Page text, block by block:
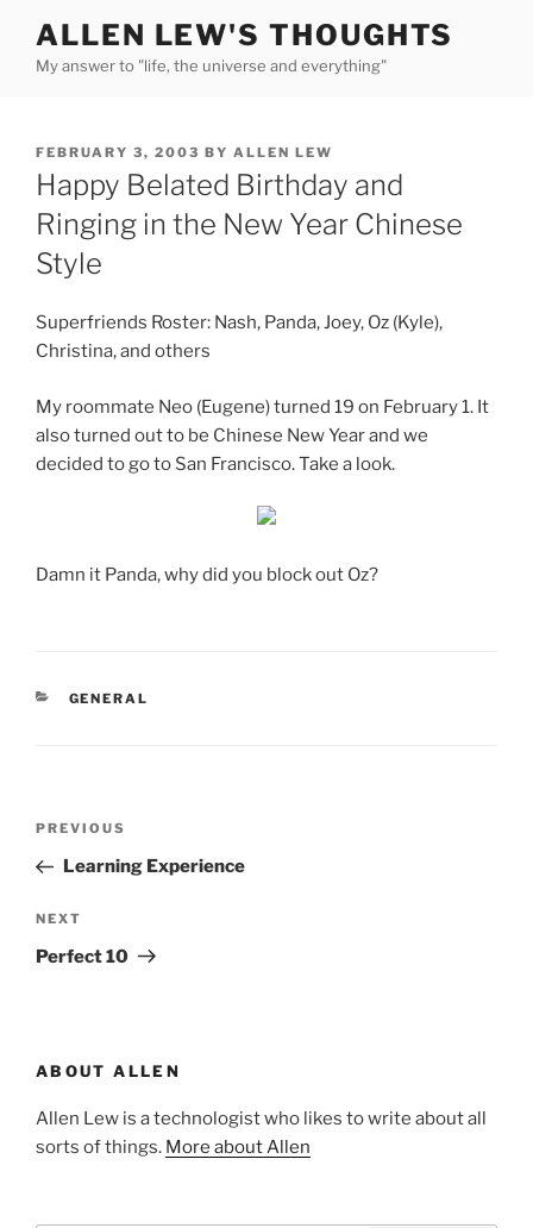
content
ALLEN LEW'S THOUGHTS
My answer to "life, the universe and everything"
POSTED
ON
FEBRUARY 3, 2003 BY ALLEN LEW
Happy Belated Birthday and
Ringing in the New Year Chinese
Style
Superfriends Roster: Nash, Panda, Joey, Oz (Kyle),
Christina, and others
My roommate Neo (Eugene) turned 19 on February 1. It
also turned out to be Chinese New Year and we
decided to go to San Francisco. Take a look.
Damn it Panda, why did you block out Oz?
CATEGORIES
GENERAL
Previous
Post
PREVIOUS
Learning Experience
Next
Post
NEXT
Perfect 10
ABOUT ALLEN
Allen Lew is a technologist who likes to write about all
sorts of things. More about Allen